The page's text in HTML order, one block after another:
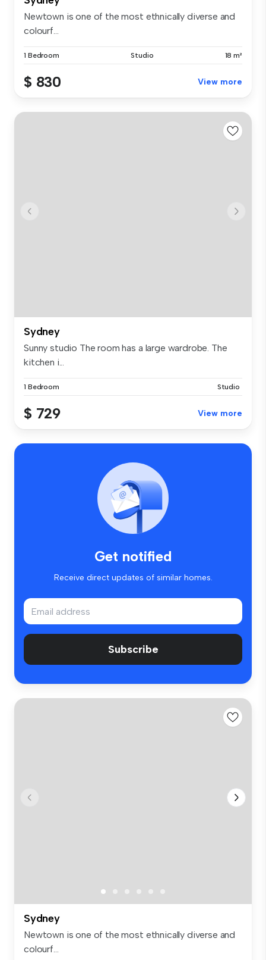
Newtown is one of the most ethnically diverse and
colourf...
1 Bedroom Studio 18 m²
$ 830 View more
Sydney
Sunny studio The room has a large wardrobe. The
kitchen i...
1 Bedroom Studio
$ 729 View more
Get notified
Receive direct updates of similar homes.
Subscribe
Sydney
Newtown is one of the most ethnically diverse and
colourf...